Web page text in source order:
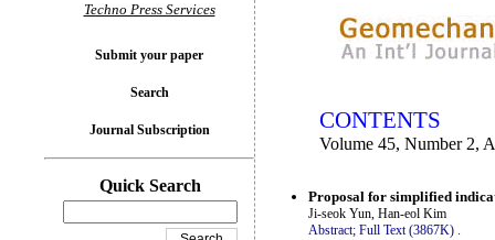
CONTENTS
Volume 45, Number 2,
Proposal for simplified
Ji-seok Yun, Han-eol Kim
Abstract; Full Text (3867K) .
Techno Press Services
Submit your paper
Search
Journal Subscription
Quick Search